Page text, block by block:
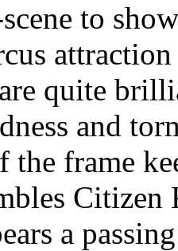
to
are quite
and
the frame
a